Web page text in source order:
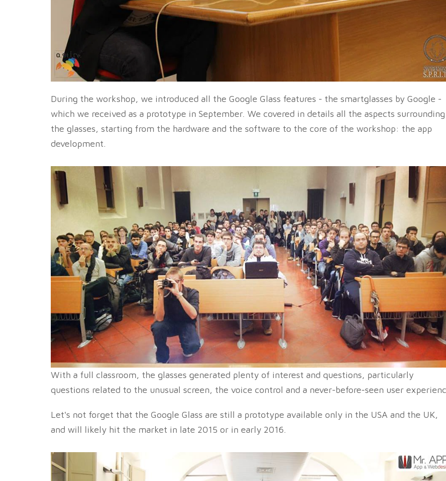
During the workshop, we introduced all the Google Glass features - the smartglasses by Google -
which we received as a prototype in September. We covered in details all the aspects surrounding
the glasses, starting from the hardware and the software to the core of the workshop: the app
development.
With a full classroom, the glasses generated plenty of interest and questions, particularly
questions related to the unusual screen, the voice control and a never-before-seen user
Let's not forget that the Google Glass are still a prototype available only in the USA and the UK,
and will likely hit the market in late 2015 or in early 2016.